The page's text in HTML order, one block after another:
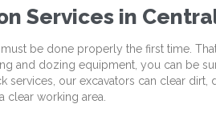
Services in
be done properly the first time.
and dozing equipment, you can be
services, our excavators can clear
clear working area.